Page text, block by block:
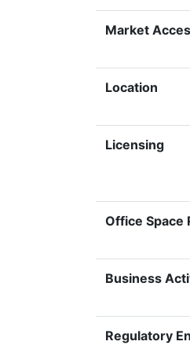
Market
Location
Licensing
Office Space
Business
Regulatory